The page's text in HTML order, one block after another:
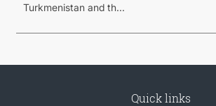
Turkmenistan and th...
Quick links